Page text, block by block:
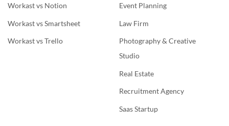
Workast vs Notion
Workast vs Smartsheet
Workast vs Trello
Event Planning
Law Firm
Photography & Creative
Studio
Real Estate
Recruitment Agency
Saas Startup